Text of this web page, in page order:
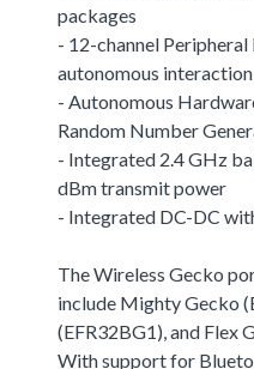
packages
- 12-channel
autonomous
- Autonomous
Random Number
- Integrated 2.4 GHz
dBm transmit power
- Integrated DC-DC
The Wireless Gecko
include Mighty Gecko
(EFR32BG1), and Flex
With support for